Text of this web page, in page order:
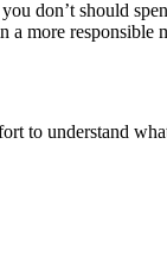
don’t should
more
to understand